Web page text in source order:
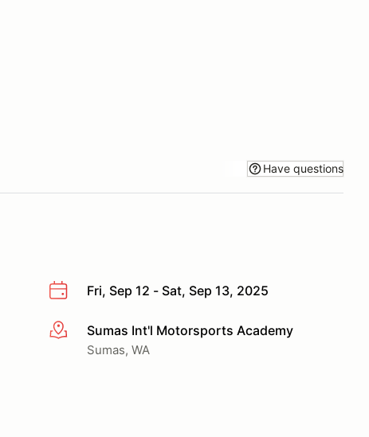
Have questions
Fri, Sep 12 - Sat, Sep 13, 2025
More infoSumas Int'l Motorsports Academy
Sumas, WA